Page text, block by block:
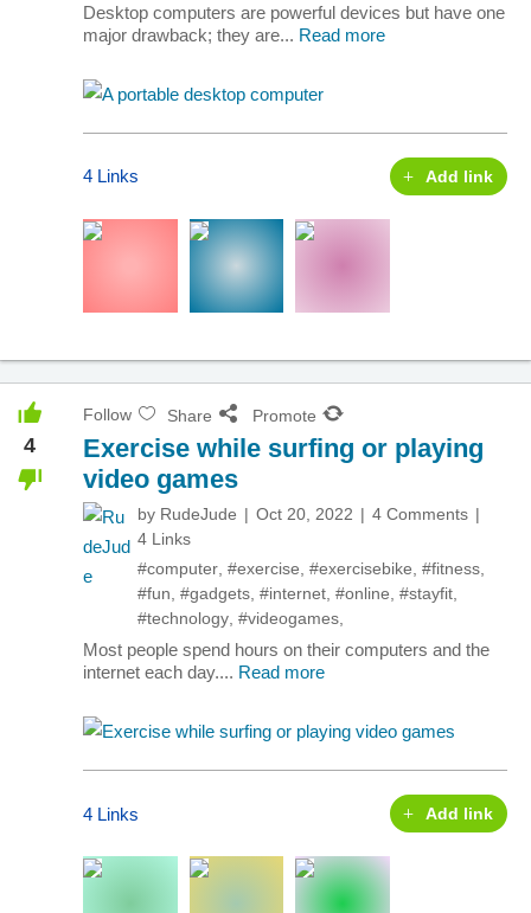
Desktop computers are powerful devices but have one
major drawback; they are... Read more
4 Links Add link
4
Follow Share Promote
Exercise while surfing or playing
video games
by RudeJude Oct 20, 2022
4 Comments
4 Links
#computer #exercise #exercisebike #fitness
#fun #gadgets #internet #online #stayfit
#technology #videogames
Most people spend hours on their computers and the
internet each day.... Read more
4 Links Add link